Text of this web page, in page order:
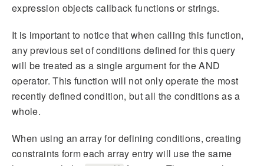
expression objects callback functions or strings.
It is important to notice that when calling this function,
any previous set of conditions defined for this query
will be treated as a single argument for the AND
operator. This function will not only operate the most
recently defined condition, but all the conditions as a
whole.
When using an array for defining conditions, creating
constraints form each array entry will use the same